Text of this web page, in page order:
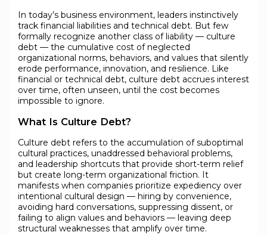
In today’s business environment, leaders instinctively
track financial liabilities and technical debt. But few
formally recognize another class of liability — culture
debt — the cumulative cost of neglected
organizational norms, behaviors, and values that silently
erode performance, innovation, and resilience. Like
financial or technical debt, culture debt accrues interest
over time, often unseen, until the cost becomes
impossible to ignore.
What Is Culture Debt?
Culture debt refers to the accumulation of suboptimal
cultural practices, unaddressed behavioral problems,
and leadership shortcuts that provide short-term relief
but create long-term organizational friction. It
manifests when companies prioritize expediency over
intentional cultural design — hiring by convenience,
avoiding hard conversations, suppressing dissent, or
failing to align values and behaviors — leaving deep
structural weaknesses that amplify over time.